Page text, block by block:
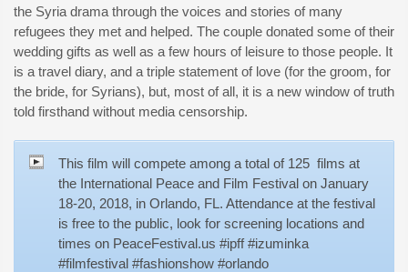
the Syria drama through the voices and stories of many
refugees they met and helped. The couple donated some of their
wedding gifts as well as a few hours of leisure to those people. It
is a travel diary, and a triple statement of love (for the groom, for
the bride, for Syrians), but, most of all, it is a new window of truth
told firsthand without media censorship.
This film will compete among a total of 125 films at
the International Peace and Film Festival on January
18-20, 2018, in Orlando, FL. Attendance at the festival
is free to the public, look for screening locations and
times on PeaceFestival.us #ipff #izuminka
#filmfestival #fashionshow #orlando